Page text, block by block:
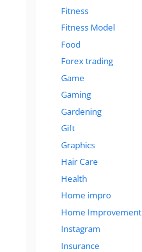
Fitness
Fitness Model
Food
Forex trading
Game
Gaming
Gardening
Gift
Graphics
Hair Care
Health
Home impro
Home Improvement
Instagram
Insurance